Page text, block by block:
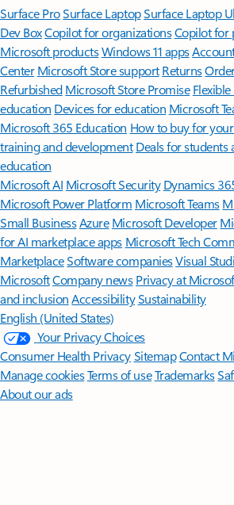
Surface ProSurface LaptopSurface Laptop
Dev BoxCopilot for organizationsCopilot for
Microsoft productsWindows 11 apps
Center Microsoft Store support Returns
Refurbished Microsoft Store Promise
education Devices for education Microsoft
Microsoft 365 Education How to buy for
training and development Deals for students
education
Microsoft AI Microsoft Security Dynamics
Microsoft Power Platform Microsoft Teams
Small BusinessAzure Microsoft Developer
for AI marketplace apps Microsoft Tech
MarketplaceSoftware companiesVisual
MicrosoftCompany news Privacy at
and inclusion AccessibilitySustainability
English (United States)
Your Privacy Choices
Consumer Health PrivacySitemapContact
Manage cookiesTerms of useTrademarks
About our ads